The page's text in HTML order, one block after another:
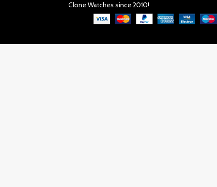
Clone Watches since 2010!